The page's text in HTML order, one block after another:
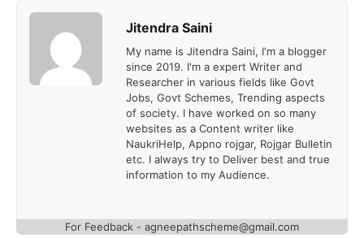
Jitendra Saini
My name is Jitendra Saini, I'm a blogger
since 2019. I'm a expert Writer and
Researcher in various fields like Govt
Jobs, Govt Schemes, Trending aspects
of society. I have worked on so many
websites as a Content writer like
NaukriHelp, Appno rojgar, Rojgar Bulletin
etc. I always try to Deliver best and true
information to my Audience.
For Feedback - agneepathscheme@gmail.com